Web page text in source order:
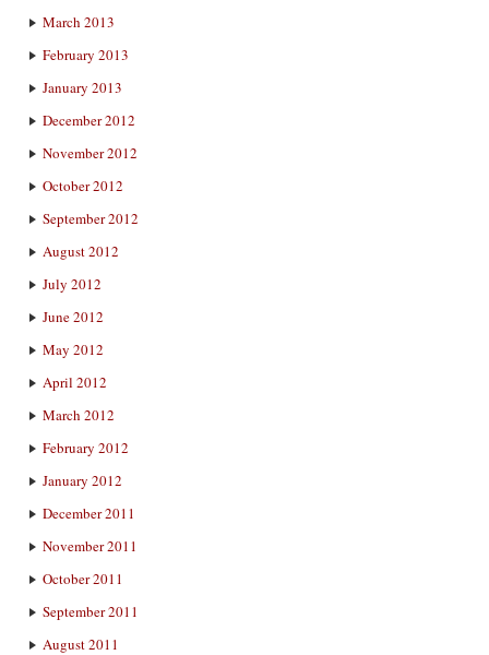
March 2013
February 2013
January 2013
December 2012
November 2012
October 2012
September 2012
August 2012
July 2012
June 2012
May 2012
April 2012
March 2012
February 2012
January 2012
December 2011
November 2011
October 2011
September 2011
August 2011